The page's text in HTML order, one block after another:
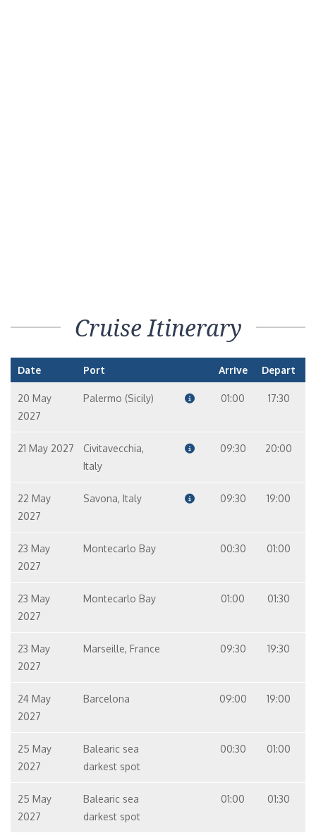
Cruise Itinerary
Date Port Arrive Depart
20 May
2027
Palermo (Sicily) 01:00 17:30
21 May 2027
Civitavecchia,
Italy
09:30 20:00
22 May
2027
Savona, Italy 09:30 19:00
23 May
2027
Montecarlo Bay 00:30 01:00
23 May
2027
Montecarlo Bay 01:00 01:30
23 May
2027
Marseille, France 09:30 19:30
24 May
2027
Barcelona 09:00 19:00
25 May
2027
Balearic sea
darkest spot
00:30 01:00
25 May
2027
Balearic sea
darkest spot
01:00 01:30